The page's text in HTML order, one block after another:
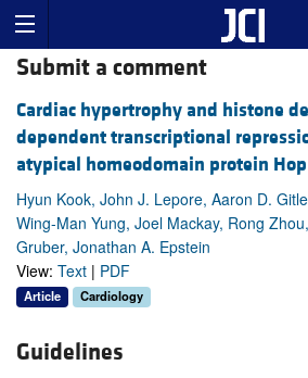
Submit a comment
Cardiac hypertrophy and histone
dependent transcriptional
atypical homeodomain protein Hop
Hyun Kook, John J. Lepore, Aaron D.
Wing-Man Yung, Joel Mackay, Rong
Gruber, Jonathan A. Epstein
View: Text | PDF
Article Cardiology
Guidelines